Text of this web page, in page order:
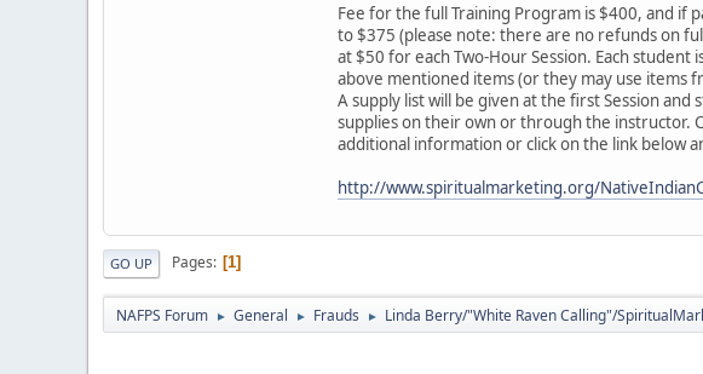
Fee for the full Training Program is $400, and if
to $375 (please note: there are no refunds on
at $50 for each Two-Hour Session. Each
above mentioned items (or they may use items
A supply list will be given at the first Session
supplies on their own or through the instructor.
additional information or click on the link below
http://www.spiritualmarketing.org/
GO UP Pages 1
NAFPS Forum ► General ► Frauds ► Linda Berry/"White Raven Calling"/